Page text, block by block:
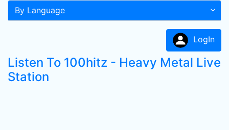
By Language
LogIn
Listen To 100hitz - Heavy Metal Live
Station